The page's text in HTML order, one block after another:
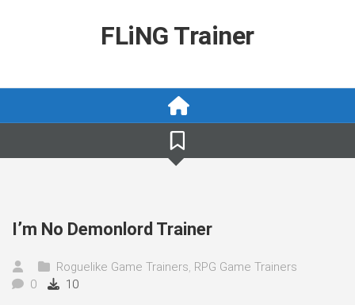
FLiNG Trainer
I’m No Demonlord Trainer
Roguelike Game Trainers, RPG Game Trainers
0
10